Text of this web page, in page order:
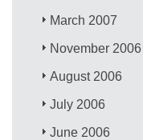
March 2007
November 2006
August 2006
July 2006
June 2006